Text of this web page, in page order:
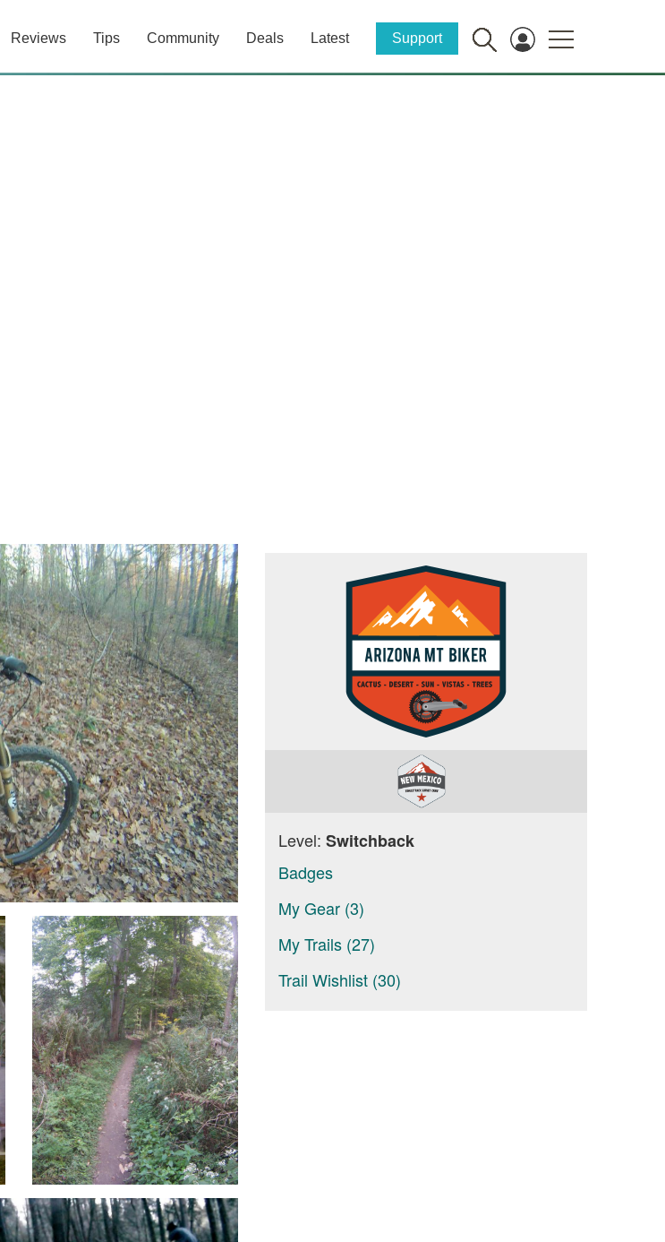
Reviews Tips Community Deals Latest Support
Level: Switchback
Badges
My Gear (3)
My Trails (27)
Trail Wishlist (30)